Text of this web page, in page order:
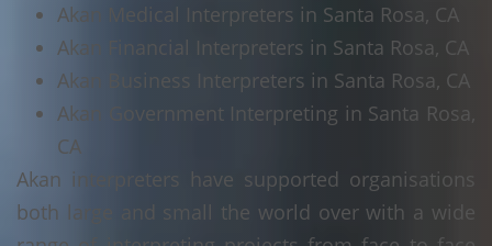
Akan Medical Interpreters in Santa Rosa, CA
Akan Financial Interpreters in Santa Rosa, CA
Akan Business Interpreters in Santa Rosa, CA
Akan Government Interpreting in Santa Rosa,
CA
Akan interpreters have supported organisations
both large and small the world over with a wide